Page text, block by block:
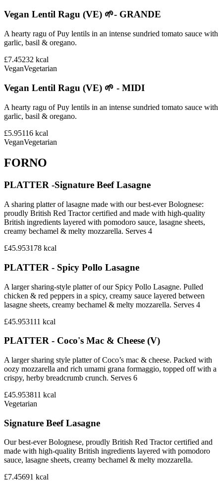
Vegan Lentil Ragu (VE) 🌱- GRANDE
A hearty ragu of Puy lentils in an intense sundried tomato sauce with
garlic, basil & oregano.
£7.45232 kcal
VeganVegetarian
Vegan Lentil Ragu (VE) 🌱 - MIDI
A hearty ragu of Puy lentils in an intense sundried tomato sauce with
garlic, basil & oregano.
£5.95116 kcal
VeganVegetarian
FORNO
PLATTER -Signature Beef Lasagne
A sharing platter of lasagne made with our best-ever Bolognese:
proudly British Red Tractor certified and made with high-quality
British ingredients layered with pomodoro sauce, lasagne sheets,
creamy bechamel & melty mozzarella. Serves 4
£45.953178 kcal
PLATTER - Spicy Pollo Lasagne
A larger sharing-style platter of our Spicy Pollo Lasagne. Pulled
chicken & red peppers in a spicy, creamy sauce layered between
lasagne sheets, creamy bechamel & melty mozzarella. Serves 4
£45.953111 kcal
PLATTER - Coco's Mac & Cheese (V)
A larger sharing style platter of Coco’s mac & cheese. Packed with
oozy mozzarella and rich umami grana formaggio, topped off with a
crispy, herby breadcrumb crunch. Serves 6
£45.953811 kcal
Vegetarian
Signature Beef Lasagne
Our best-ever Bolognese, proudly British Red Tractor certified and
made with high-quality British ingredients layered with pomodoro
sauce, lasagne sheets, creamy bechamel & melty mozzarella.
£7.45691 kcal